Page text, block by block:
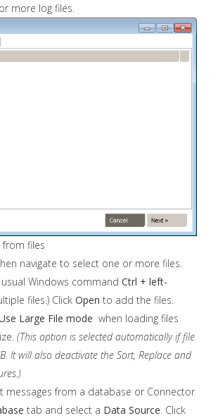
more log files.
from files
navigate to select one or more files.
Windows command Ctrl + left-
files.) Click Open to add the files.
Large File mode when loading files
(This option is selected automatically if file
It will also deactivate the Sort, Replace and
messages from a database or Connector
tab and select a Data Source. Click